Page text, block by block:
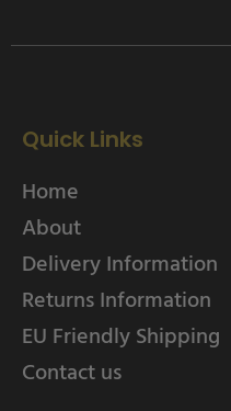
Quick Links
Home
About
Delivery Information
Returns Information
EU Friendly Shipping
Contact us